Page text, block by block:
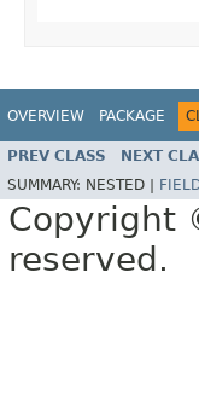
OVERVIEW PACKAGE
PREV CLASS NEXT
SUMMARY: NESTED |
Copyright
reserved.